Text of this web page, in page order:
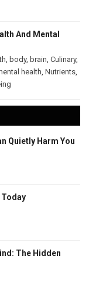
And Mental
, body, brain, Culinary,
health, Nutrients,
Quietly Harm You
Today
The Hidden